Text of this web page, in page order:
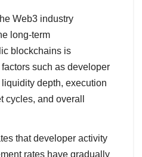
Web3 industry
long-term
blockchains is
such as developer
depth, execution
cycles, and overall
that developer activity
rates have gradually